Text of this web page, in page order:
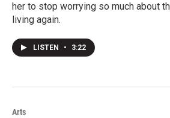
her to stop worrying so much about
living again.
LISTEN • 3:22
Arts